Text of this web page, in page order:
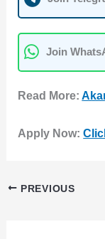
Join
Read More:
Apply Now:
PREVIOUS